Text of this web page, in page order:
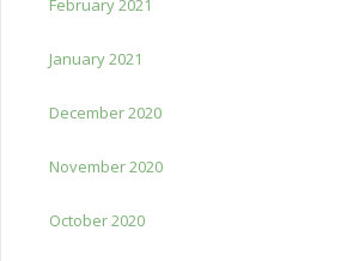
January 2021
December 2020
November 2020
October 2020